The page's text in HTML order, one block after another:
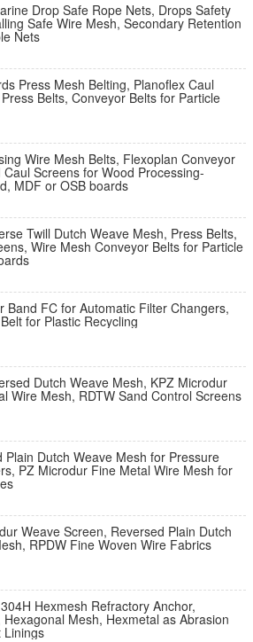
Drop Safe Rope Nets, Drops Safety
Safe Wire Mesh, Secondary Retention
Nets
Press Mesh Belting, Planoflex Caul
Belts, Conveyor Belts for Particle
Wire Mesh Belts, Flexoplan Conveyor
Caul Screens for Wood Processing-
MDF or OSB boards
Twill Dutch Weave Mesh, Press Belts,
Wire Mesh Conveyor Belts for Particle
Band FC for Automatic Filter Changers,
for Plastic Recycling
Dutch Weave Mesh, KPZ Microdur
Wire Mesh, RDTW Sand Control Screens
Plain Dutch Weave Mesh for Pressure
PZ Microdur Fine Metal Wire Mesh for
Weave Screen, Reversed Plain Dutch
RPDW Fine Woven Wire Fabrics
Hexmesh Refractory Anchor,
Hexagonal Mesh, Hexmetal as Abrasion
Linings